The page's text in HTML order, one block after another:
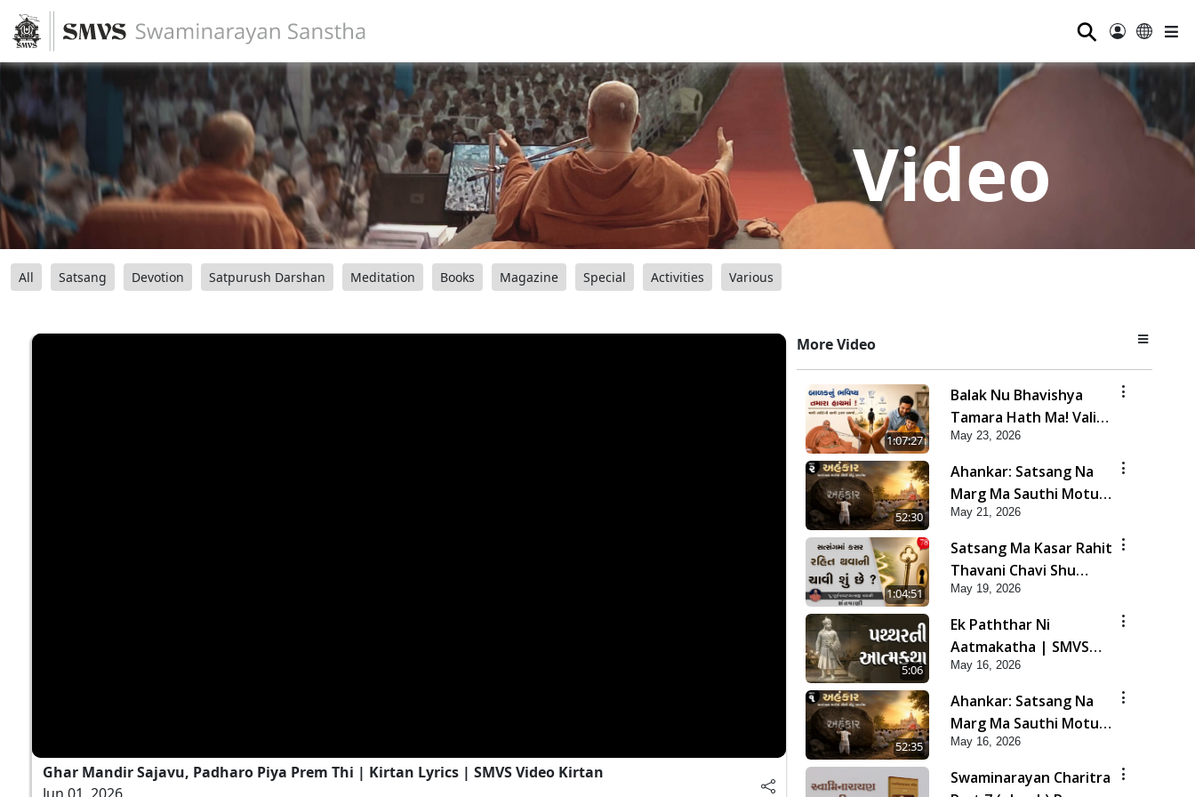
⚲
Video
All Satsang Devotion Satpurush Darshan Meditation Books Magazine Special Activities Various
Ghar Mandir Sajavu, Padharo Piya Prem Thi | Kirtan Lyrics | SMVS Video Kirtan
More Video
1:07:27
Balak Nu Bhavishya
Tamara Hath Ma! Vali
Tarike Ni Sachi Faraj
Samjo | HDH Swamishri
May 23, 2026
52:30
Ahankar: Satsang Na
Marg Ma Sauthi Motu
Avarodh Part2 | HDH
Swamishri
May 21, 2026
1:04:51
Satsang Ma Kasar Rahit
Thavani Chavi Shu
Chhe? | Sant Vani - 78
May 19, 2026
5:06
Ek Paththar Ni
Aatmakatha | SMVS
Telefilm
May 16, 2026
52:35
Ahankar: Satsang Na
Marg Ma Sauthi Motu
Avarodh Part1 | HDH
Swamishri
May 16, 2026
Swaminarayan Charitra